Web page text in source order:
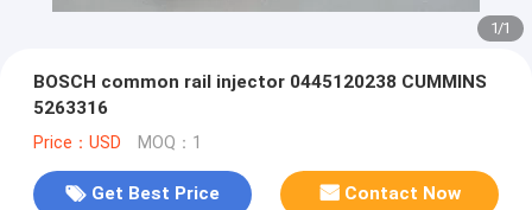
1/1
BOSCH common rail injector 0445120238 CUMMINS
5263316
Price：USD MOQ：1
Get Best Price Contact Now